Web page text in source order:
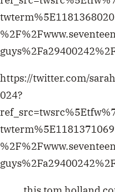
https://twitter.com/